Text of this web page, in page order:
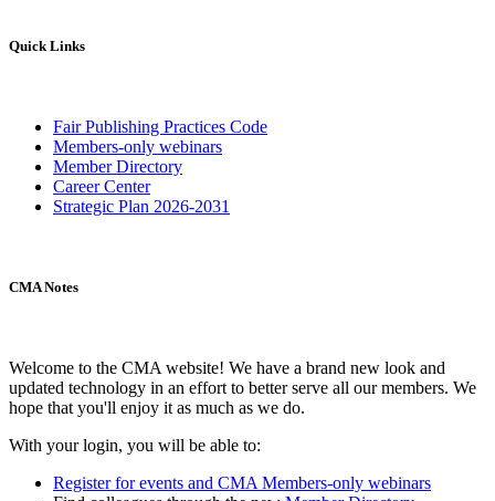
Quick Links
Fair Publishing Practices Code
Members-only webinars
Member Directory
Career Center
Strategic Plan 2026-2031
CMA Notes
Welcome to the CMA website! We have a brand new look and
updated technology in an effort to better serve all our members. We
hope that you'll enjoy it as much as we do.
With your login, you will be able to:
Register for events and CMA Members-only webinars